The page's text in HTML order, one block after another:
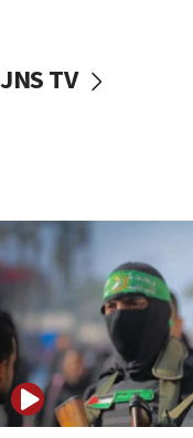
vessels under
06:55
Palestinians
accidentally
06:50
Uganda approves
06:25
Israel’s FM
JNS TV